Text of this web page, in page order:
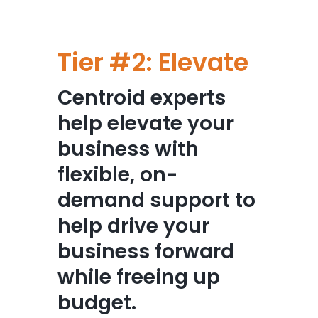
Tier #2: Elevate
Centroid experts
help elevate your
business with
flexible, on-
demand support to
help drive your
business forward
while freeing up
budget.